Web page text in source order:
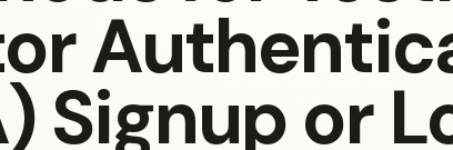
Signup or